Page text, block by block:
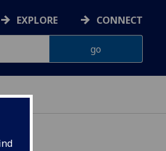
EXPLORE CONNECT